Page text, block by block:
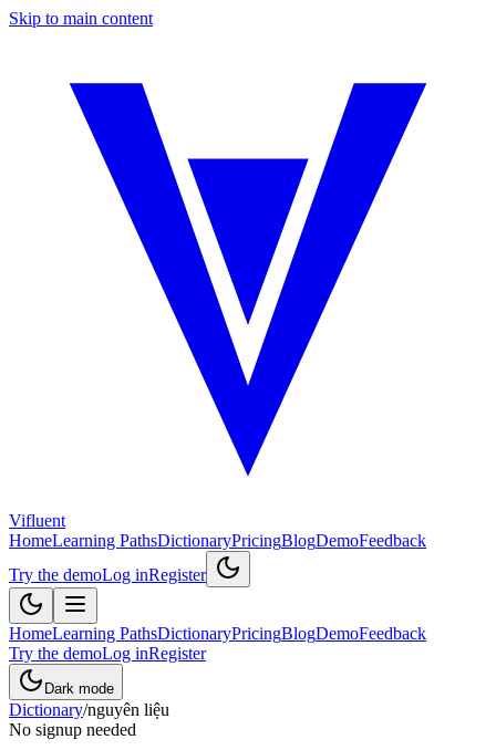
Skip to main content
Vifluent
HomeLearning PathsDictionaryPricingBlogDemoFeedback
Try the demoLog inRegister
HomeLearning PathsDictionaryPricingBlogDemoFeedback
Try the demoLog inRegister
Dark mode
Dictionary/nguyên liệu
No signup needed